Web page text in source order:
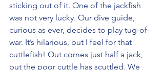
sticking out of it. One of the jackfish
was not very lucky. Our dive guide,
curious as ever, decides to play tug-of-
war. It’s hilarious, but I feel for that
cuttlefish! Out comes just half a jack,
but the poor cuttle has scuttled. We